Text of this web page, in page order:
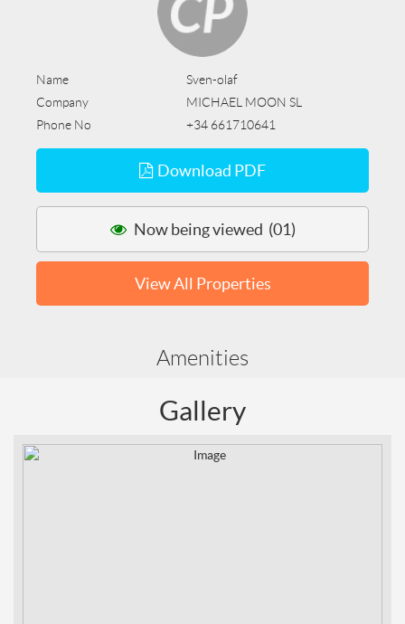
Name
Sven-olaf
Company
MICHAEL MOON SL
Phone No
+34 661710641
Download PDF
Now being viewed (01)
View All Properties
Amenities
Gallery